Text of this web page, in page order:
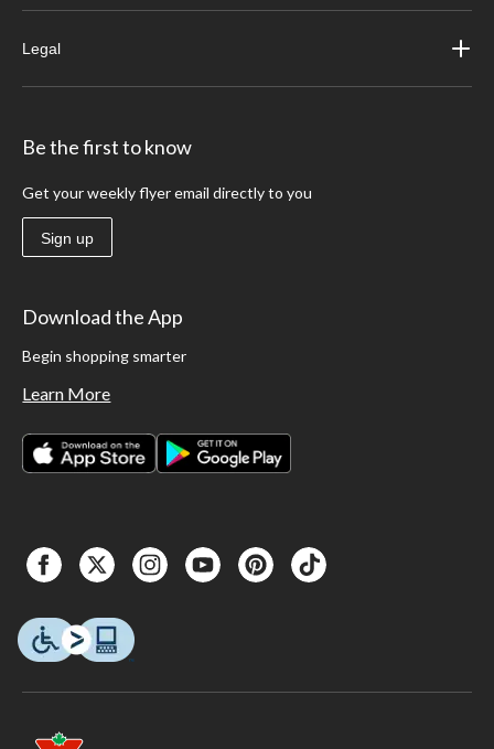
Legal
Be the first to know
Get your weekly flyer email directly to you
Sign up
Download the App
Begin shopping smarter
Learn More